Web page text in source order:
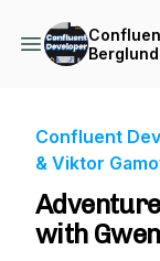
Confluent
& Viktor
with